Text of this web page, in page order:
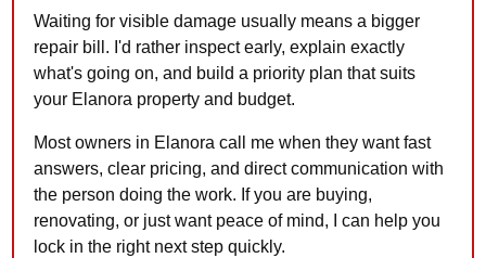
Waiting for visible damage usually means a bigger
repair bill. I'd rather inspect early, explain exactly
what's going on, and build a priority plan that suits
your Elanora property and budget.
Most owners in Elanora call me when they want fast
answers, clear pricing, and direct communication with
the person doing the work. If you are buying,
renovating, or just want peace of mind, I can help you
lock in the right next step quickly.